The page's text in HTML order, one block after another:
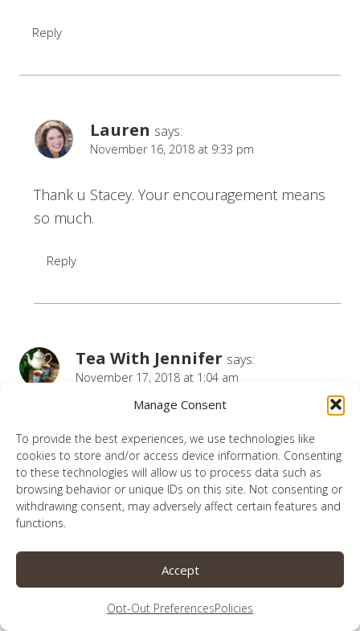
Manage Consent
To provide the best experiences, we use technologies like
cookies to store and/or access device information. Consenting
to these technologies will allow us to process data such as
browsing behavior or unique IDs on this site. Not consenting or
withdrawing consent, may adversely affect certain features and
functions.
Accept
Opt-Out PreferencesPolicies
Reply
Lauren says:
November 16, 2018 at 9:33 pm
Thank u Stacey. Your encouragement means
so much.
Reply
Tea With Jennifer says:
November 17, 2018 at 1:04 am
We do have an amazing God! Thank you for
sharing your journey with us.
We too have members in our family who have
differing types of Epilepsy to each other. They
each have their own challenges, my
granddaughter has a very rare genetic deletion
which has mosaic issues including epilepsy. This